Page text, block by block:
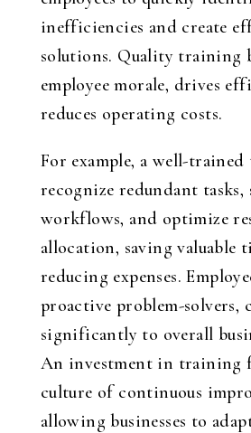
inefficiencies and create
solutions. Quality training
employee morale, drives
reduces operating costs.
For example, a well-trained
recognize redundant tasks,
workflows, and optimize
allocation, saving valuable
reducing expenses.
proactive problem-
significantly to overall
An investment in training
culture of continuous
allowing businesses to